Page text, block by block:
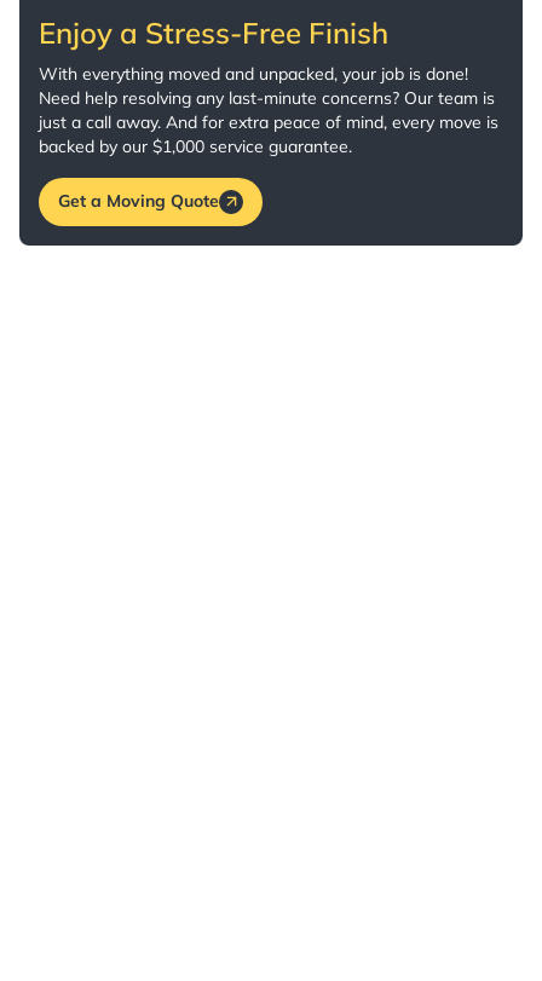
Enjoy a Stress-Free Finish
With everything moved and unpacked, your job is done!
Need help resolving any last-minute concerns? Our team is
just a call away. And for extra peace of mind, every move is
backed by our $1,000 service guarantee.
Get a Moving Quote